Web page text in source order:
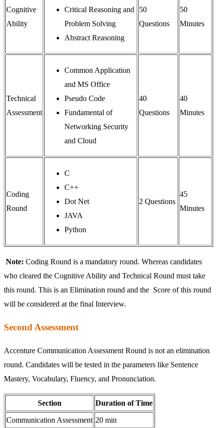
Cognitive
Ability
Critical Reasoning and
Problem Solving
Abstract Reasoning
50
Questions
50
Minutes
Technical
Assessment
Common Application
and MS Office
Pseudo Code
Fundamental of
Networking Security
and Cloud
40
Questions
40
Minutes
Coding
Round
C
C++
Dot Net
JAVA
Python
2 Questions
45
Minutes
Note: Coding Round is a mandatory round. Whereas candidates
who cleared the Cognitive Ability and Technical Round must take
this round. This is an Elimination round and the Score of this round
will be considered at the final Interview.
Second Assessment
Accenture Communication Assessment Round is not an elimination
round. Candidates will be tested in the parameters like Sentence
Mastery, Vocabulary, Fluency, and Pronunciation.
Section Duration of Time
Communication Assessment 20 min